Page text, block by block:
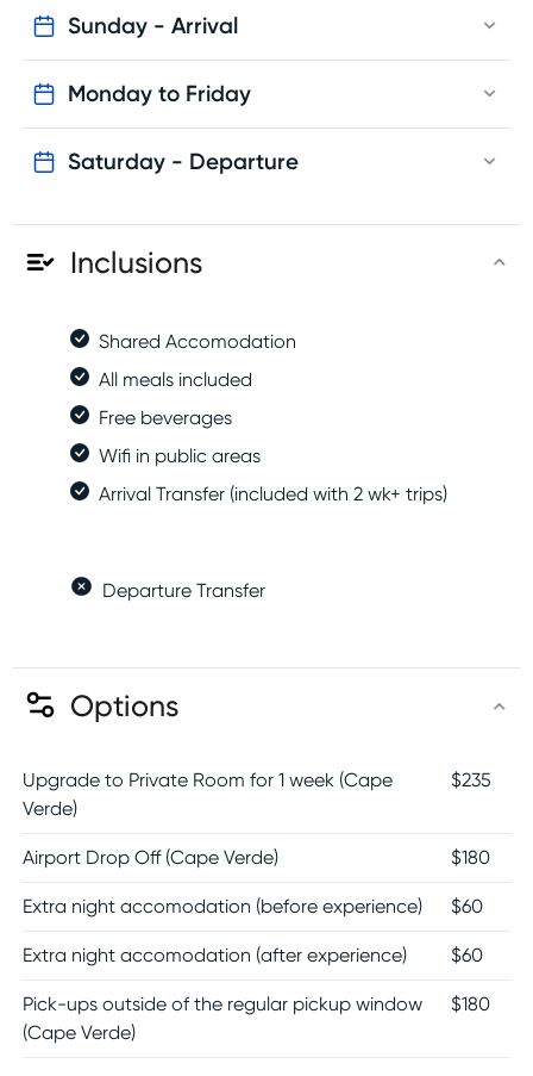
Sunday - Arrival
Monday to Friday
Saturday - Departure
Inclusions
Shared Accomodation
All meals included
Free beverages
Wifi in public areas
Arrival Transfer (included with 2 wk+ trips)
Departure Transfer
Options
Upgrade to Private Room for 1 week (Cape
Verde)
$235
Airport Drop Off (Cape Verde) $180
Extra night accomodation (before experience) $60
Extra night accomodation (after experience) $60
Pick-ups outside of the regular pickup window
(Cape Verde)
$180